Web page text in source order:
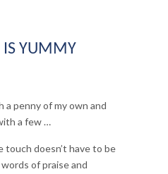
IS YUMMY
penny of my own and
a few …
have to be
of praise and